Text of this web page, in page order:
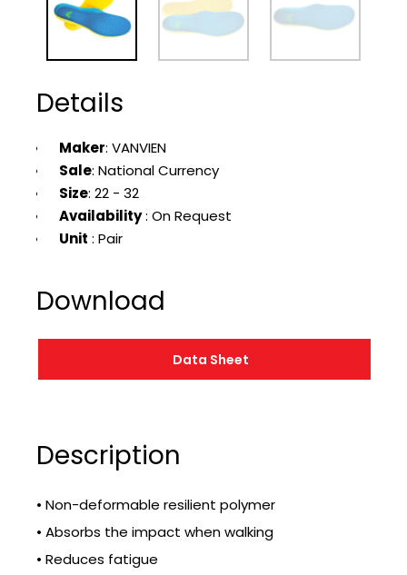
Details
Maker: VANVIEN
Sale: National Currency
Size: 22 - 32
Availability: On Request
Unit : Pair
Download
Data Sheet
Description
• Non-deformable resilient polymer
• Absorbs the impact when walking
• Reduces fatigue